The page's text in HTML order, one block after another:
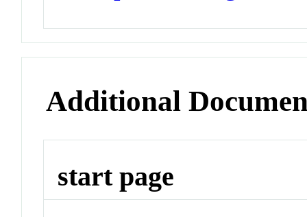
Additional
start page